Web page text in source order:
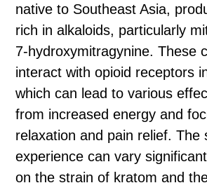
native to Southeast Asia,
rich in alkaloids, particularly
7-hydroxymitragynine. These
interact with opioid receptors
which can lead to various
from increased energy and
relaxation and pain relief. The
experience can vary
on the strain of kratom and